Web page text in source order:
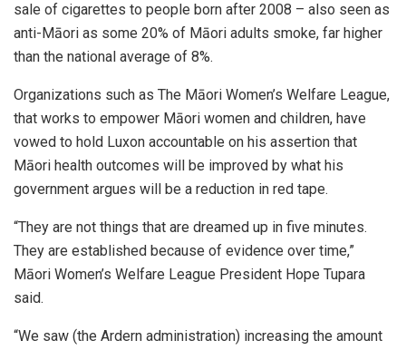
sale of cigarettes to people born after 2008 – also seen as
anti-Māori as some 20% of Māori adults smoke, far higher
than the national average of 8%.
Organizations such as The Māori Women’s Welfare League,
that works to empower Māori women and children, have
vowed to hold Luxon accountable on his assertion that
Māori health outcomes will be improved by what his
government argues will be a reduction in red tape.
“They are not things that are dreamed up in five minutes.
They are established because of evidence over time,”
Māori Women’s Welfare League President Hope Tupara
said.
“We saw (the Ardern administration) increasing the amount